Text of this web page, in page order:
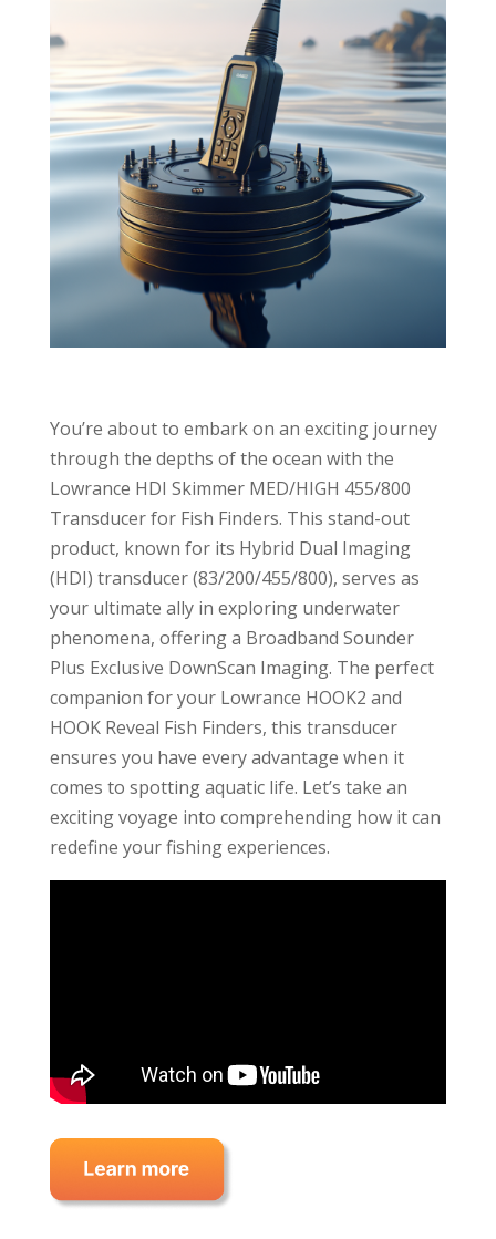
You’re about to embark on an exciting journey
through the depths of the ocean with the
Lowrance HDI Skimmer MED/HIGH 455/800
Transducer for Fish Finders. This stand-out
product, known for its Hybrid Dual Imaging
(HDI) transducer (83/200/455/800), serves as
your ultimate ally in exploring underwater
phenomena, offering a Broadband Sounder
Plus Exclusive DownScan Imaging. The perfect
companion for your Lowrance HOOK2 and
HOOK Reveal Fish Finders, this transducer
ensures you have every advantage when it
comes to spotting aquatic life. Let’s take an
exciting voyage into comprehending how it can
redefine your fishing experiences.